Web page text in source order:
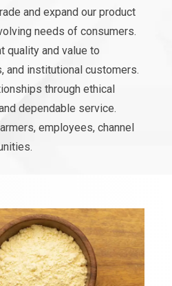
and expand our product
needs of consumers.
quality and value to
and institutional customers.
through ethical
dependable service.
employees, channel